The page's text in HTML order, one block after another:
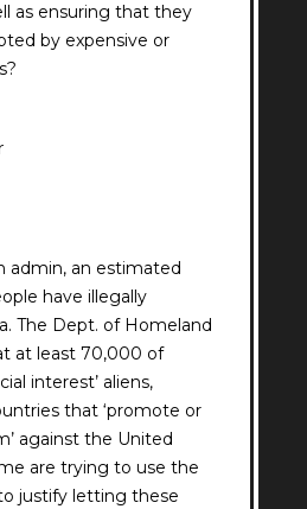
as ensuring that they
by expensive or
admin, an estimated
have illegally
The Dept. of Homeland
at least 70,000 of
interest’ aliens,
that ‘promote or
against the United
are trying to use the
justify letting these